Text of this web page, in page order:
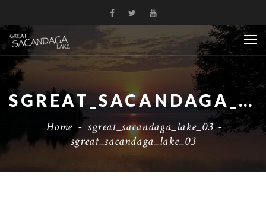
SGREAT_SACANDAGA_LAKE_03
Home - sgreat_sacandaga_lake_03-
sgreat_sacandaga_lake_03